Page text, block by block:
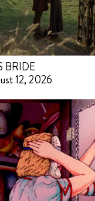
BRIDE
12, 2026